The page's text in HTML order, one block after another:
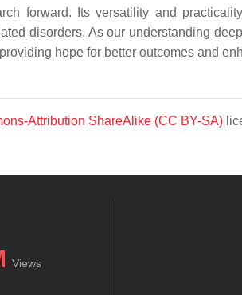
forward. Its versatility and
disorders. As our understanding
hope for better outcomes and
Attribution ShareAlike (CC BY-SA)
Views